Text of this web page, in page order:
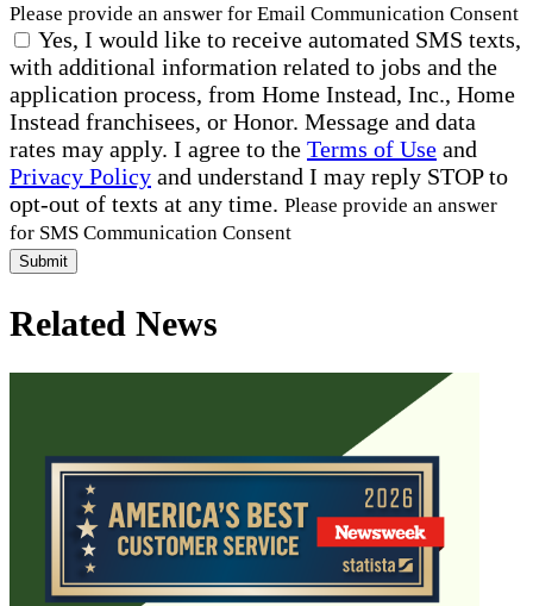
Please provide an answer for Email Communication Consent
Yes, I would like to receive automated SMS texts,
with additional information related to jobs and the
application process, from Home Instead, Inc., Home
Instead franchisees, or Honor. Message and data
rates may apply. I agree to the Terms of Use and
Privacy Policy and understand I may reply STOP to
opt-out of texts at any time. Please provide an answer
for SMS Communication Consent
Submit
Related News